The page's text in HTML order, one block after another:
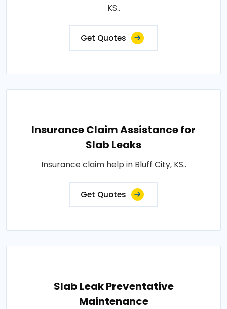
KS..
Get Quotes
Insurance Claim Assistance for
Slab Leaks
Insurance claim help in Bluff City, KS..
Get Quotes
Slab Leak Preventative
Maintenance